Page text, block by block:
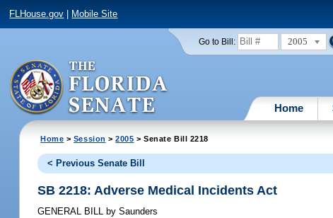
FLHouse.gov Mobile Site
Go to Bill: 2005
Home
Home > Session >2005 > Senate Bill 2218
< Previous Senate Bill
SB 2218: Adverse Medical Incidents Act
GENERAL BILL by Saunders